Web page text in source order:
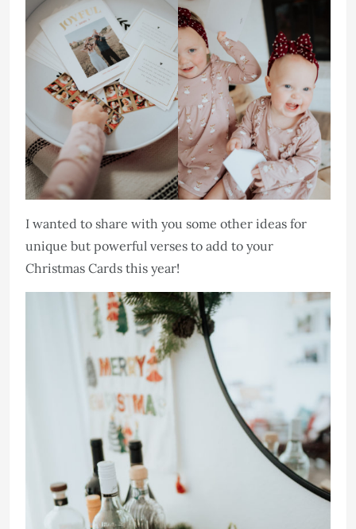
I wanted to share with you some other ideas for
unique but powerful verses to add to your
Christmas Cards this year!​​​​​​​​​​​​​​​​​​​​​​​​​​​​